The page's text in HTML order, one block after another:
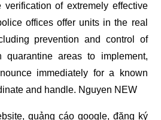
verification of extremely effective
offices offer units in the real
prevention and control of
quarantine areas to implement,
immediately for a known
and handle. Nguyen NEW
,quảng cáo google, đăng ký